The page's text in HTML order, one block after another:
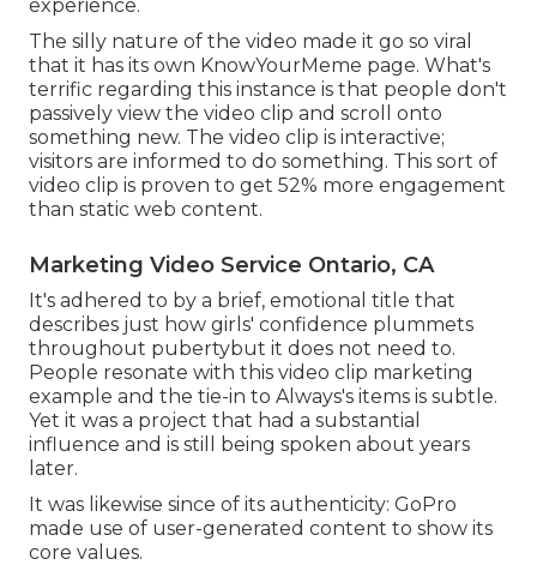
experience.
The silly nature of the video made it go so viral
that it has its own KnowYourMeme page. What's
terrific regarding this instance is that people don't
passively view the video clip and scroll onto
something new. The video clip is interactive;
visitors are informed to do something. This sort of
video clip is proven to get 52% more engagement
than static web content.
Marketing Video Service Ontario, CA
It's adhered to by a brief, emotional title that
describes just how girls' confidence plummets
throughout pubertybut it does not need to.
People resonate with this video clip marketing
example and the tie-in to Always's items is subtle.
Yet it was a project that had a substantial
influence and is still being spoken about years
later.
It was likewise since of its authenticity: GoPro
made use of user-generated content to show its
core values.